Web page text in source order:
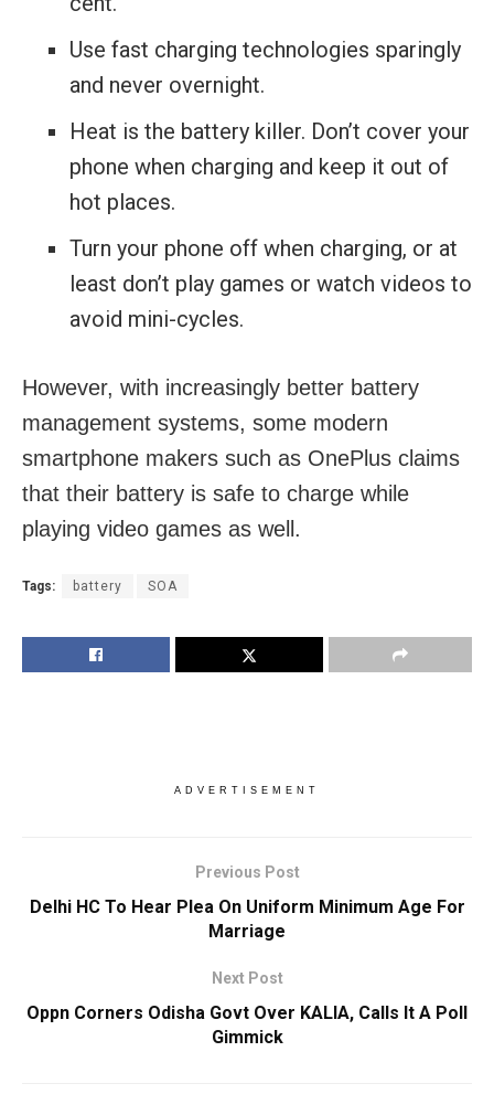
Use fast charging technologies sparingly
and never overnight.
Heat is the battery killer. Don’t cover your
phone when charging and keep it out of
hot places.
Turn your phone off when charging, or at
least don’t play games or watch videos to
avoid mini-cycles.
However, with increasingly better battery
management systems, some modern
smartphone makers such as OnePlus claims
that their battery is safe to charge while
playing video games as well.
Tags: battery SOA
ADVERTISEMENT
Previous Post
Delhi HC To Hear Plea On Uniform Minimum Age For
Marriage
Next Post
Oppn Corners Odisha Govt Over KALIA, Calls It A Poll
Gimmick